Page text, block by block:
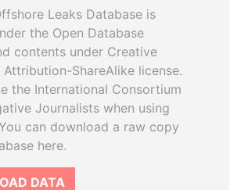
Leaks Database is
the Open Database
contents under Creative
Attribution-ShareAlike license.
the International Consortium
Journalists when using
can download a raw copy
here.
DATA